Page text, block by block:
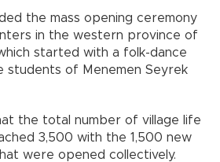
the mass opening ceremony
in the western province of
started with a folk-dance
students of Menemen Seyrek
the total number of village life
3,500 with the 1,500 new
were opened collectively.